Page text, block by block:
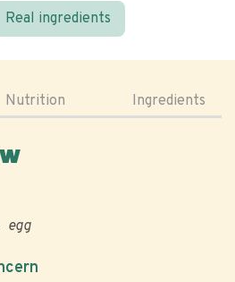
Real ingredients
Nutrition Ingredients
egg